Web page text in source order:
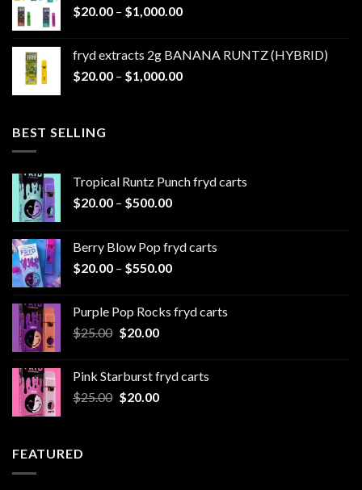
through
$20.00 – $1,000.00Price
through
$1,000.00
fryd extracts 2g BANANA RUNTZ (HYBRID)
$20.00 – $1,000.00Price
BEST SELLING
Tropical Runtz Punch fryd carts
$20.00 – $500.00Price
through
$500.00
Berry Blow Pop fryd carts
$20.00 – $550.00Price
through
Purple Pop Rocks fryd carts
$25.00 Original
$25.00.
$20.00Current
$20.00.
Pink Starburst fryd carts
$25.00 Original
$20.00Current
FEATURED